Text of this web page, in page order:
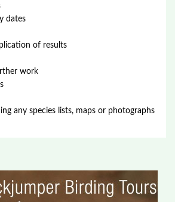
dates
of results
work
any species lists, maps or photographs